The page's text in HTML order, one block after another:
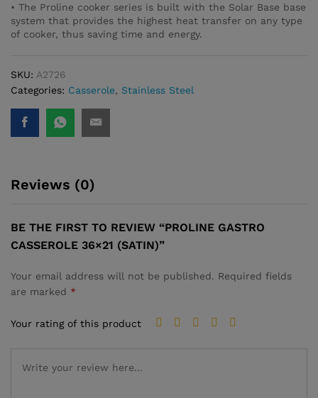
• The Proline cooker series is built with the Solar Base base
system that provides the highest heat transfer on any type
of cooker, thus saving time and energy.
SKU: A2726
Categories: Casserole, Stainless Steel
Reviews (0)
BE THE FIRST TO REVIEW “PROLINE GASTRO
CASSEROLE 36×21 (SATIN)”
Your email address will not be published. Required fields
are marked *
Your rating of this product